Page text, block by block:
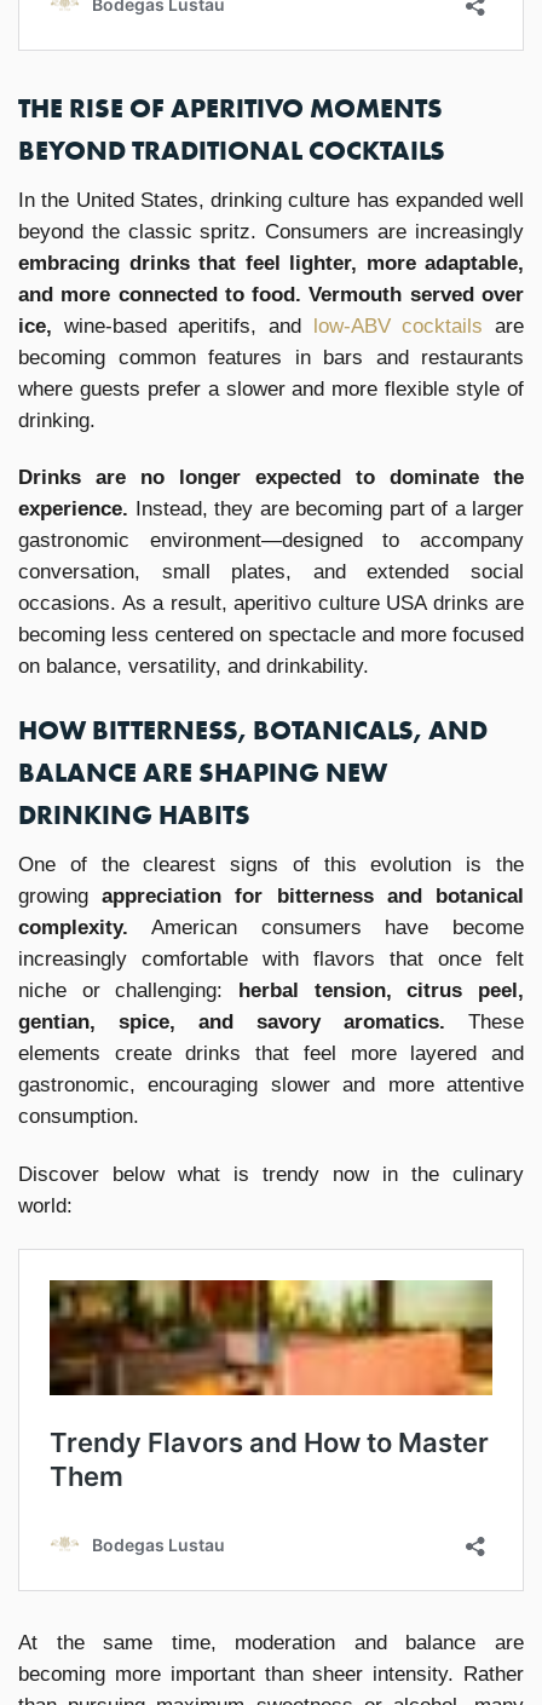
THE RISE OF APERITIVO MOMENTS
BEYOND TRADITIONAL COCKTAILS
In the United States, drinking culture has expanded well
beyond the classic spritz. Consumers are increasingly
embracing drinks that feel lighter, more adaptable,
and more connected to food. Vermouth served over
ice, wine-based aperitifs, and low-ABV cocktails are
becoming common features in bars and restaurants
where guests prefer a slower and more flexible style of
drinking.
Drinks are no longer expected to dominate the
experience. Instead, they are becoming part of a larger
gastronomic environment—designed to accompany
conversation, small plates, and extended social
occasions. As a result, aperitivo culture USA drinks are
becoming less centered on spectacle and more focused
on balance, versatility, and drinkability.
HOW BITTERNESS, BOTANICALS, AND
BALANCE ARE SHAPING NEW
DRINKING HABITS
One of the clearest signs of this evolution is the
growingappreciation for bitterness and botanical
complexity. American consumers have become
increasingly comfortable with flavors that once felt
niche or challenging: herbal tension, citrus peel,
gentian, spice, and savory aromatics. These
elements create drinks that feel more layered and
gastronomic, encouraging slower and more attentive
consumption.
Discover below what is trendy now in the culinary
world:
At the same time, moderation and balance are
becoming more important than sheer intensity. Rather